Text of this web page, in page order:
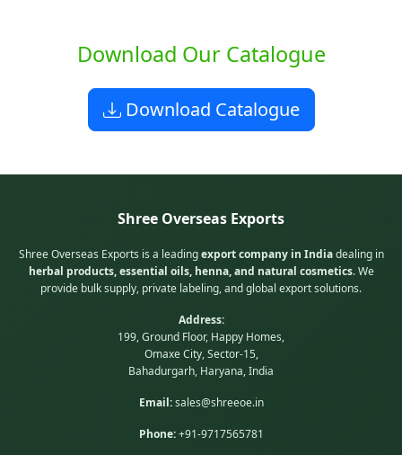
Download Our Catalogue
Download Catalogue
Shree Overseas Exports
Shree Overseas Exports is a leadingexport company in Indiadealing in
herbal products, essential oils, henna, and natural cosmetics. We
provide bulk supply, private labeling, and global export solutions.
Address:
199, Ground Floor, Happy Homes,
Omaxe City, Sector-15,
Bahadurgarh, Haryana, India
Email: sales@shreeoe.in
Phone: +91-9717565781